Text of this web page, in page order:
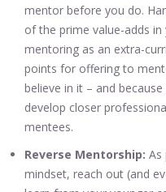
mentor before you do.
of the prime value-adds
mentoring as an extra-
points for offering to
believe in it – and
develop closer
mentees.
Reverse Mentorship: As
mindset, reach out (and